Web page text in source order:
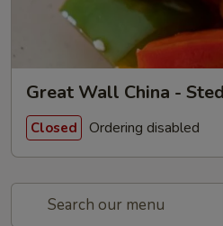
Great Wall China -
Closed Ordering disabled